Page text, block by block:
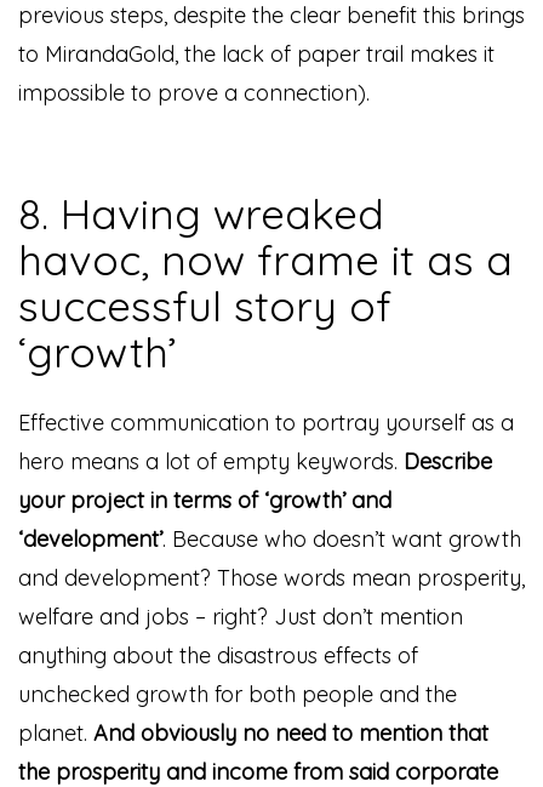
previous steps, despite the clear benefit this brings
to MirandaGold, the lack of paper trail makes it
impossible to prove a connection).
8. Having wreaked
havoc, now frame it as a
successful story of
‘growth’
Effective communication to portray yourself as a
hero means a lot of empty keywords. Describe
your project in terms of ‘growth’ and
‘development’. Because who doesn’t want growth
and development? Those words mean prosperity,
welfare and jobs – right? Just don’t mention
anything about the disastrous effects of
unchecked growth for both people and the
planet. And obviously no need to mention that
the prosperity and income from said corporate